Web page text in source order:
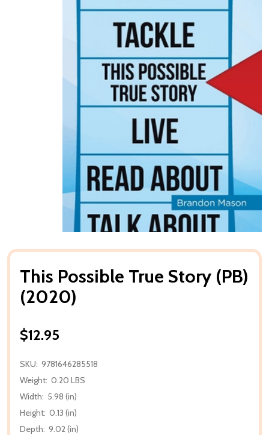
This Possible True Story (PB)
(2020)
$12.95
SKU: 9781646285518
Weight: 0.20 LBS
Width: 5.98 (in)
Height: 0.13 (in)
Depth: 9.02 (in)